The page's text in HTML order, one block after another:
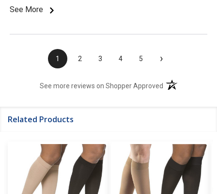
See More
1 2 3 4 5 ›
See more reviews on Shopper Approved (opens in a new
Related Products